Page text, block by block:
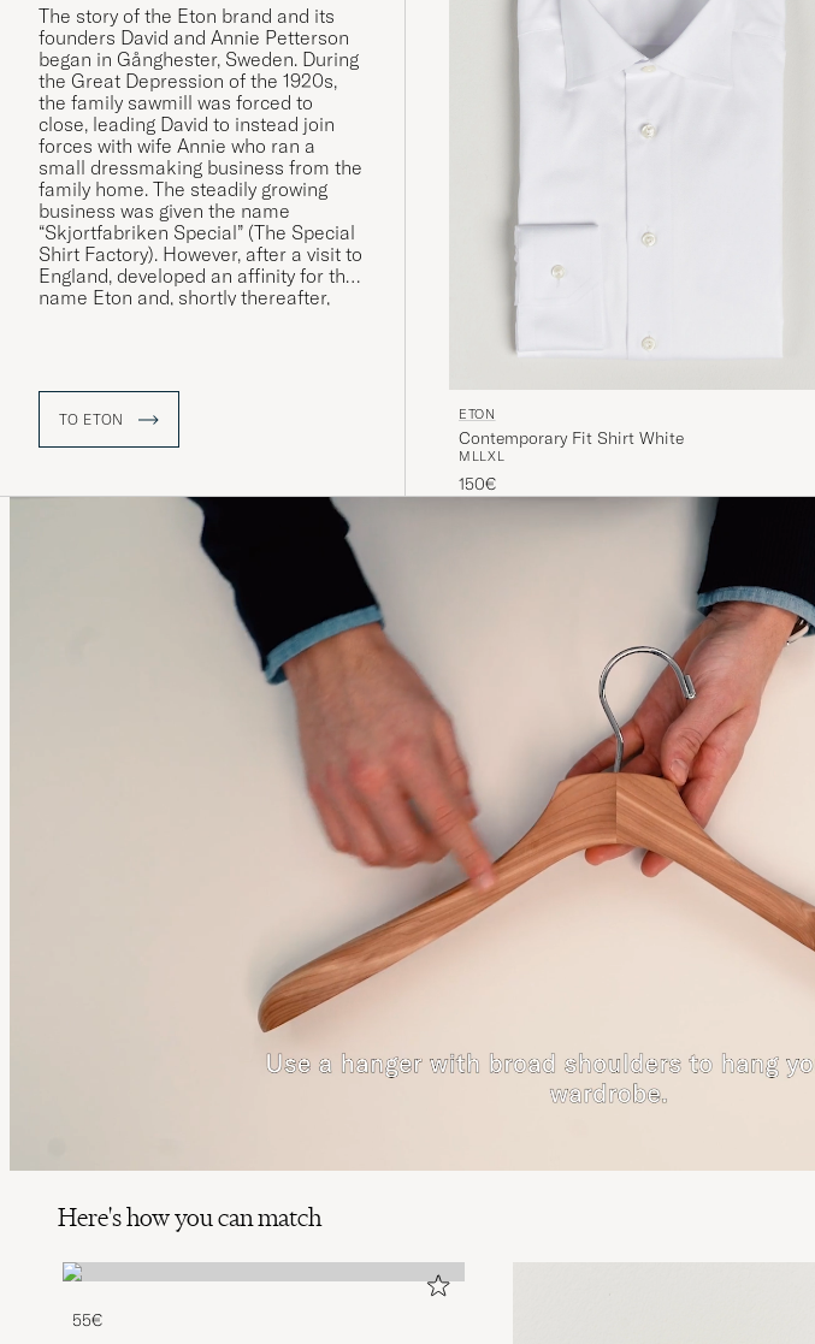
The story of the Eton brand and its
founders David and Annie Petterson
began in Gånghester, Sweden. During
the Great Depression of the 1920s,
the family sawmill was forced to
close, leading David to instead join
forces with wife Annie who ran a
small dressmaking business from the
family home. The steadily growing
business was given the name
“Skjortfabriken Special” (The Special
Shirt Factory). However, after a visit to
England, developed an affinity for the
name Eton and, shortly thereafter,
TO ETON ETON
Contemporary Fit Shirt White
M L LXL
150€
Here's how you can match
55€